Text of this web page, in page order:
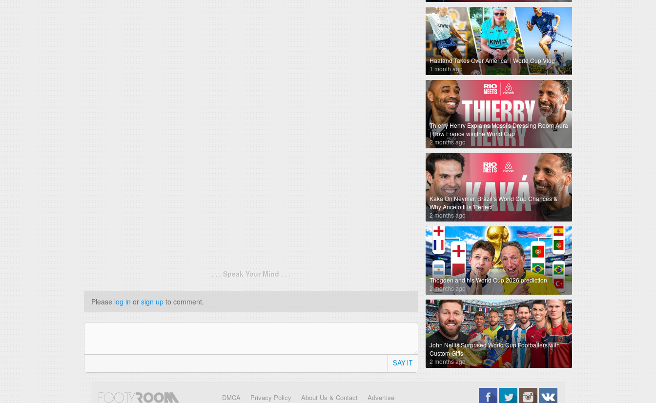
. . . Speak Your Mind . . .
Please log in or sign up to comment.
SAY IT
Haaland Takes Over America! | World Cup Vlog
1 month ago
Thierry Henry Explains Messi's Dressing Room Aura
| How France win the World Cup
2 months ago
Kaka On Neymar, Brazil’s World Cup Chances &
Why Ancelotti is 'Perfect'
2 months ago
Thogden and his World Cup 2026 prediction
2 months ago
John Nellis Surprised World Cup Footballers with
Custom Gifts
2 months ago
DMCA Privacy Policy About Us & Contact Advertise